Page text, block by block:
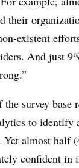
their
existent
And just
survey base
to identify
almost half
confident in